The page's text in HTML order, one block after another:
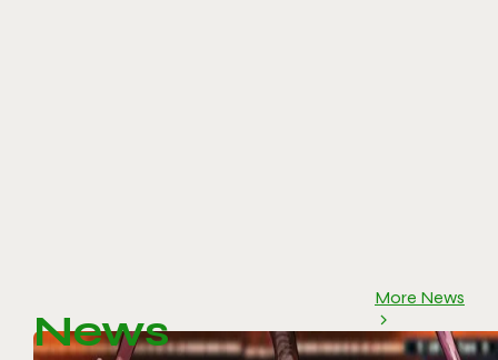
News
More News